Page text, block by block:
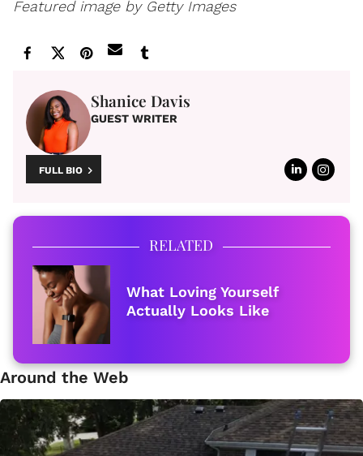
Featured image by Getty Images
Shanice Davis
GUEST WRITER
FULL BIO
RELATED
What Loving Yourself
Actually Looks Like
Around the Web